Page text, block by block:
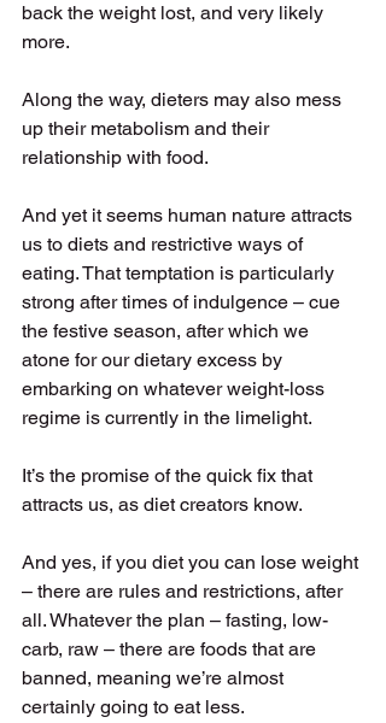
back the weight lost, and very likely
more.
Along the way, dieters may also mess
up their metabolism and their
relationship with food.
And yet it seems human nature attracts
us to diets and restrictive ways of
eating. That temptation is particularly
strong after times of indulgence – cue
the festive season, after which we
atone for our dietary excess by
embarking on whatever weight-loss
regime is currently in the limelight.
It’s the promise of the quick fix that
attracts us, as diet creators know.
And yes, if you diet you can lose weight
– there are rules and restrictions, after
all. Whatever the plan – fasting, low-
carb, raw – there are foods that are
banned, meaning we’re almost
certainly going to eat less.